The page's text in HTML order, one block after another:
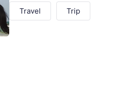
Travel Trip